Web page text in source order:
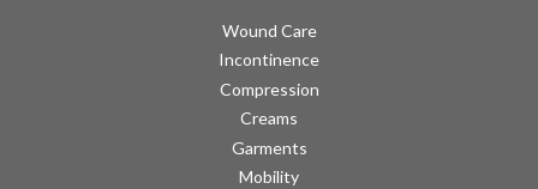
Wound Care
Incontinence
Compression
Creams
Garments
Mobility